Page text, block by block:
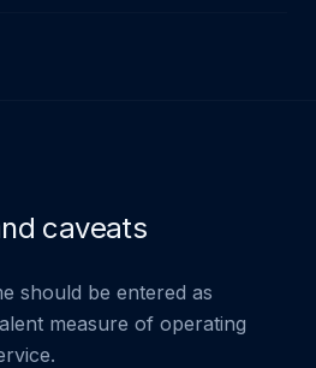
caveats
should be entered as
measure of operating